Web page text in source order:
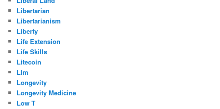
Libertarian
Libertarianism
Liberty
Life Extension
Life Skills
Litecoin
Llm
Longevity
Longevity Medicine
Low T